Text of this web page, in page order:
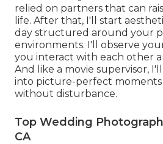
relied on partners that can
life. After that, I'll start
day structured around your
environments. I'll observe
you interact with each other
And like a movie supervisor,
into picture-perfect
without disturbance.
Top Wedding
CA